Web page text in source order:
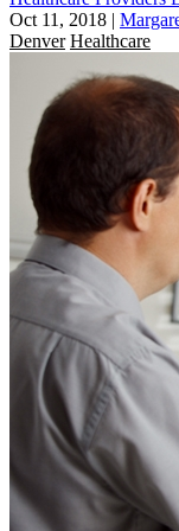
Oct 11, 2018 |
Denver Healthcare